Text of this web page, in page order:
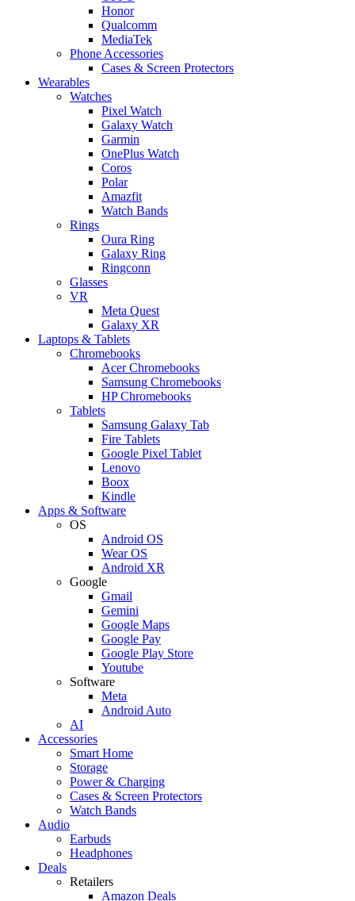
Honor
Qualcomm
MediaTek
Phone Accessories
Cases & Screen Protectors
Wearables
Watches
Pixel Watch
Galaxy Watch
Garmin
OnePlus Watch
Coros
Polar
Amazfit
Watch Bands
Rings
Oura Ring
Galaxy Ring
Ringconn
Glasses
VR
Meta Quest
Galaxy XR
Laptops & Tablets
Chromebooks
Acer Chromebooks
Samsung Chromebooks
HP Chromebooks
Tablets
Samsung Galaxy Tab
Fire Tablets
Google Pixel Tablet
Lenovo
Boox
Kindle
Apps & Software
OS
Android OS
Wear OS
Android XR
Google
Gmail
Gemini
Google Maps
Google Pay
Google Play Store
Youtube
Software
Meta
Android Auto
AI
Accessories
Smart Home
Storage
Power & Charging
Cases & Screen Protectors
Watch Bands
Audio
Earbuds
Headphones
Deals
Retailers
Amazon Deals